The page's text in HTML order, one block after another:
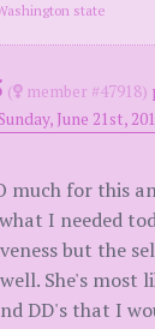
state
( member #47918)
June 21st,
much for this
I needed
but the
She's most
DD's that I